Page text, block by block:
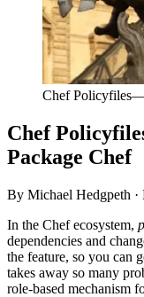
Chef
Chef
Package Chef
By Michael Hedgpeth ·
In the Chef ecosystem,
dependencies and
the feature, so you can
takes away so many
role-based mechanism